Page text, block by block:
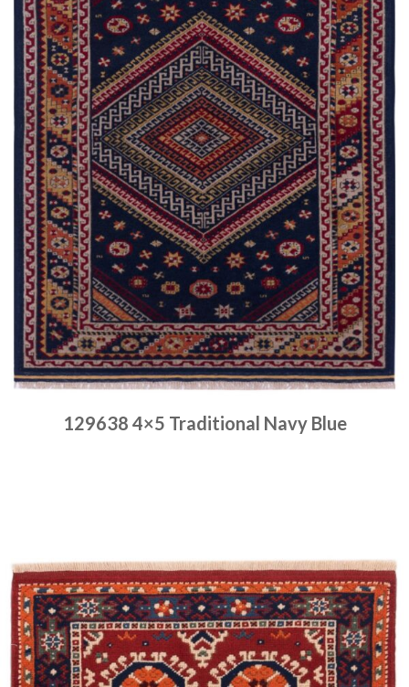
129638 4×5 Traditional Navy Blue